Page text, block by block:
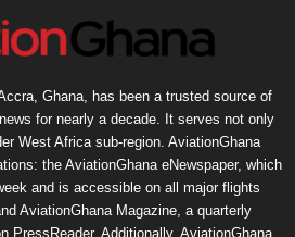
Ghana, has been a trusted source of
for nearly a decade. It serves not only
West Africa sub-region. AviationGhana
the AviationGhana eNewspaper, which
and is accessible on all major flights
AviationGhana Magazine, a quarterly
PressReader. Additionally, AviationGhana